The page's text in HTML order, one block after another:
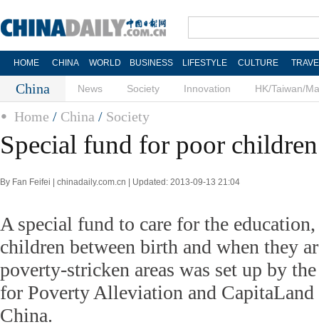
HOME CHINA WORLD BUSINESS LIFESTYLE CULTURE
China News Society Innovation HK/Taiwan/
Home / China / Society
Special fund for poor children
By Fan Feifei | chinadaily.com.cn | Updated: 2013-09-13 21:04
A special fund to care for the
children between birth and when they
poverty-stricken areas was set up by
for Poverty Alleviation and
China.